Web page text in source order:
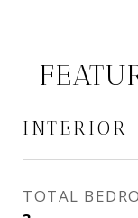
INTERIOR
TOTAL